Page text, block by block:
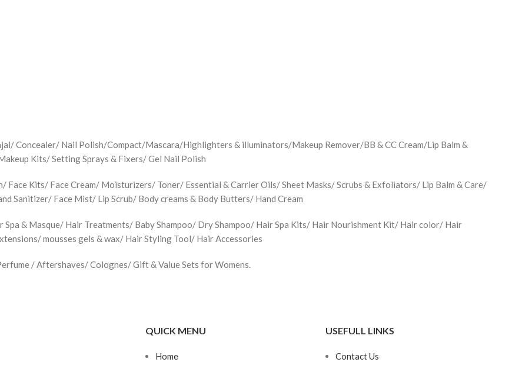
Concealer/ Nail Polish/Compact/Mascara/Highlighters & illuminators/Makeup Remover/BB & CC Cream/Lip Balm &
Kits/ Setting Sprays & Fixers/ Gel Nail Polish
Face Kits/ Face Cream/ Moisturizers/ Toner/ Essential & Carrier Oils/ Sheet Masks/ Scrubs & Exfoliators/ Lip Balm & Care/
Sanitizer/ Face Mist/ Lip Scrub/ Body creams & Body Butters/ Hand Cream
& Masque/ Hair Treatments/ Baby Shampoo/ Dry Shampoo/ Hair Spa Kits/ Hair Nourishment Kit/ Hair color/ Hair
mousses gels & wax/ Hair Styling Tool/ Hair Accessories
/ Aftershaves/ Colognes/ Gift & Value Sets for Womens.
QUICK MENU
Home
USEFULL LINKS
Contact Us